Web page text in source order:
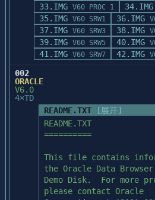
33.IMG V60 PROC 1 34.IMG
35.IMG V60 SRW1 36.IMG
37.IMG V60 SRW3 38.IMG
39.IMG V60 SRW5 40.IMG
41.IMG V60 SRW7 42.IMG
002
ORACLE
V6.0
4×TD
README.TXT
[展开]
README.TXT
==========
This file contains
the Oracle Data Browser
Demo Disk.  For more
please contact Oracle